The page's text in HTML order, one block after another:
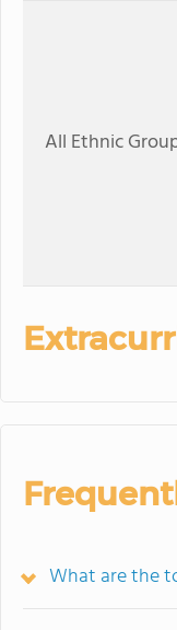
All Ethnic
What are the